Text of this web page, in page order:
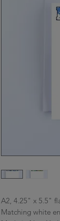
A2, 4.25" x 5.5"
Matching white